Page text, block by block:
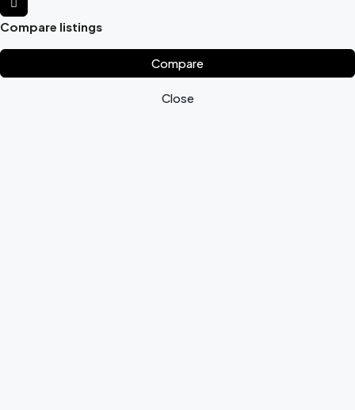
Compare listings
Compare
Close